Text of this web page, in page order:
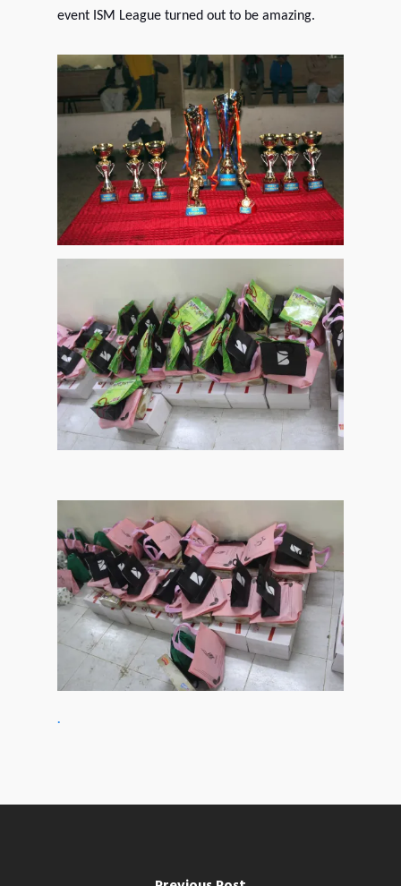
event ISM League turned out to be amazing.
.